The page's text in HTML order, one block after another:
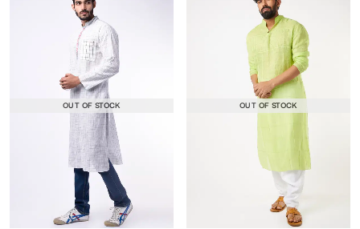
OUT OF STOCK OUT OF STOCK